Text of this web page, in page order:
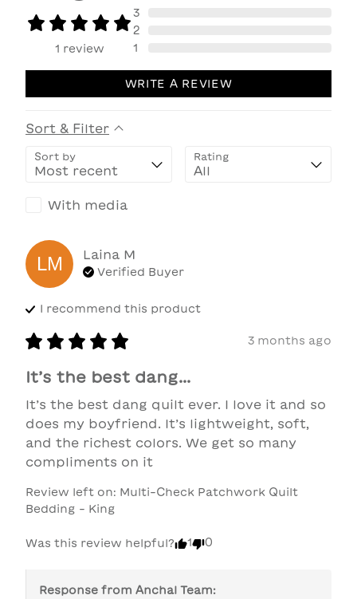
1 review
3
2
1
WRITE A REVIEW
Sort & Filter
Sort by Rating
With media
LM Laina M
Verified Buyer
I recommend this product
3 months ago
It’s the best dang...
It’s the best dang quilt ever. I love it and so
does my boyfriend. It’s lightweight, soft,
and the richest colors. We get so many
compliments on it
Review left on: Multi-Check Patchwork Quilt
Bedding - King
Was this review helpful? 1 0
Response from Anchal Team: